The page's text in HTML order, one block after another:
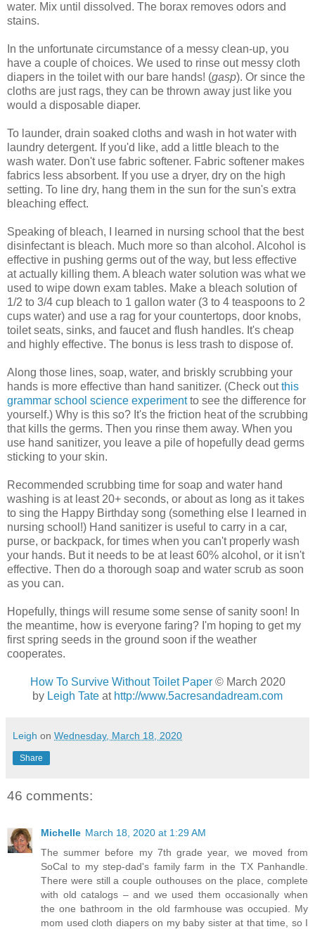
water. Mix until dissolved. The borax removes odors and
stains.
In the unfortunate circumstance of a messy clean-up, you
have a couple of choices. We used to rinse out messy cloth
diapers in the toilet with our bare hands! (gasp). Or since the
cloths are just rags, they can be thrown away just like you
would a disposable diaper.
To launder, drain soaked cloths and wash in hot water with
laundry detergent. If you'd like, add a little bleach to the
wash water. Don't use fabric softener. Fabric softener makes
fabrics less absorbent. If you use a dryer, dry on the high
setting. To line dry, hang them in the sun for the sun's extra
bleaching effect.
Speaking of bleach, I learned in nursing school that the best
disinfectant is bleach. Much more so than alcohol. Alcohol is
effective in pushing germs out of the way, but less effective
at actually killing them. A bleach water solution was what we
used to wipe down exam tables. Make a bleach solution of
1/2 to 3/4 cup bleach to 1 gallon water (3 to 4 teaspoons to 2
cups water) and use a rag for your countertops, door knobs,
toilet seats, sinks, and faucet and flush handles. It's cheap
and highly effective. The bonus is less trash to dispose of.
Along those lines, soap, water, and briskly scrubbing your
hands is more effective than hand sanitizer. (Check outthis
grammar school science experimentto see the difference for
yourself.) Why is this so? It's the friction heat of the scrubbing
that kills the germs. Then you rinse them away. When you
use hand sanitizer, you leave a pile of hopefully dead germs
sticking to your skin.
Recommended scrubbing time for soap and water hand
washing is at least 20+ seconds, or about as long as it takes
to sing the Happy Birthday song (something else I learned in
nursing school!) Hand sanitizer is useful to carry in a car,
purse, or backpack, for times when you can't properly wash
your hands. But it needs to be at least 60% alcohol, or it isn't
effective. Then do a thorough soap and water scrub as soon
as you can.
Hopefully, things will resume some sense of sanity soon! In
the meantime, how is everyone faring? I'm hoping to get my
first spring seeds in the ground soon if the weather
cooperates.
How To Survive Without Toilet Paper © March 2020
by Leigh Tate at http://www.5acresandadream.com
Leigh on Wednesday, March 18, 2020
Share
46 comments:
Michelle March 18, 2020 at 1:29 AM
The summer before my 7th grade year, we moved from
SoCal to my step-dad's family farm in the TX Panhandle.
There were still a couple outhouses on the place, complete
with old catalogs – and we used them occasionally when
the one bathroom in the old farmhouse was occupied. My
mom used cloth diapers on my baby sister at that time, so I